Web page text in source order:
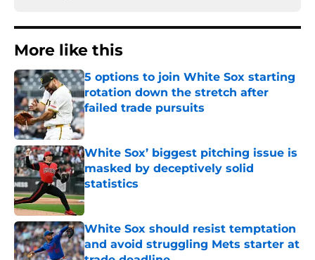
More like this
5 options to join White Sox starting
rotation down the stretch after
failed trade pursuits
Published by on Invalid Date
White Sox’ biggest pitching issue is
masked by deceptively solid
statistics
Published by on Invalid Date
White Sox should resist temptation
and avoid struggling Mets starter at